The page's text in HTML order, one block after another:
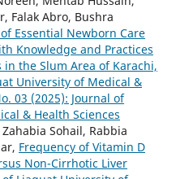
Falak Abro, Bushra
Essential Newborn Care
Knowledge and Practices
the Slum Area of Karachi,
University of Medical &
03 (2025): Journal of
& Health Sciences
Sohail, Rabbia
Frequency of Vitamin D
Non-Cirrhotic Liver